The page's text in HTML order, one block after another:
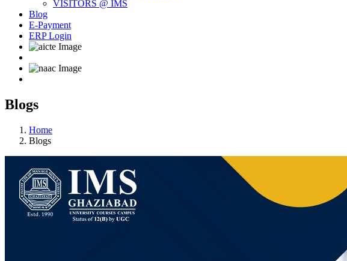
VISITORS @ IMS
Blog
E-Payment
ERP Login
Blogs
Home
Blogs